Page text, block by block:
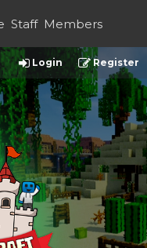
Staff Members
Login Register